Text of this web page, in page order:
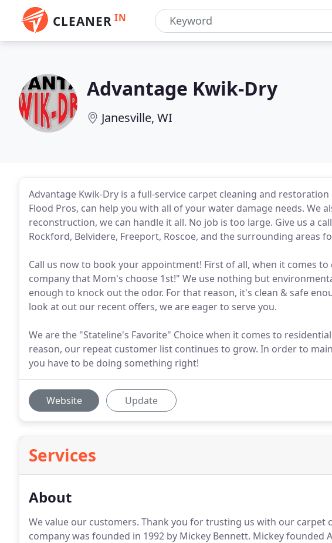
CLEANER IN
Advantage Kwik-Dry
Janesville, WI
Advantage Kwik-Dry is a full-service carpet cleaning and
Flood Pros, can help you with all of your water damage needs. We
reconstruction, we can handle it all. No job is too large. Give us a
Rockford, Belvidere, Freeport, Roscoe, and the surrounding areas
Call us now to book your appointment! First of all, when it comes
company that Mom's choose 1st!" We use nothing but
enough to knock out the odor. For that reason, it's clean & safe
look at out our recent offers, we are eager to serve you.
We are the "Stateline's Favorite" Choice when it comes to
reason, our repeat customer list continues to grow. In order to
you have to be doing something right!
Website Update
Services
About
We value our customers. Thank you for trusting us with our carpet
company was founded in 1992 by Mickey Bennett. Mickey founded